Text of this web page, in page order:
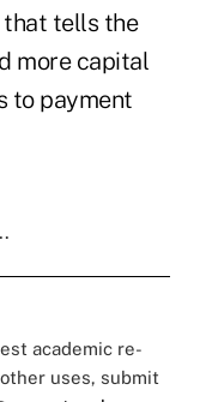
that tells the
more capital
to payment
academic re-
uses, submit